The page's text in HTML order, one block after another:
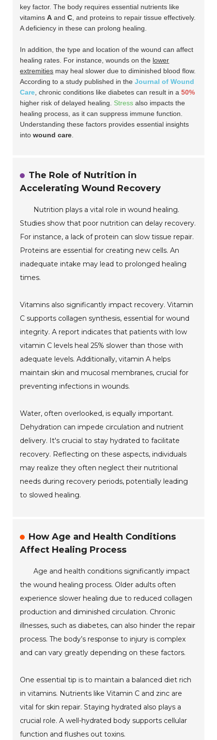
key factor. The body requires essential nutrients like
vitaminsA andC , and proteins to repair tissue effectively.
A deficiency in these can prolong healing.
In addition, thetype and location of the wound can affect
healing rates. For instance, wounds on the lower
extremities may heal slower due to diminished blood flow.
According to a study published in theJournal of Wound
Care , chronic conditions like diabetes can result in a50%
higher risk of delayed healing. Stress also impacts the
healing process, as it can suppress immune function.
Understanding these factors provides essential insights
intowound care
The Role of Nutrition in
Accelerating Wound Recovery
Nutrition plays a vital role in wound healing.
Studies show that poor nutrition can delay recovery.
For instance, a lack of protein can slow tissue repair.
Proteins are essential for creating new cells. An
inadequate intake may lead to prolonged healing
times.
Vitamins also significantly impact recovery. Vitamin
C supports collagen synthesis, essential for wound
integrity. A report indicates that patients with low
vitamin C levels heal 25% slower than those with
adequate levels. Additionally, vitamin A helps
maintain skin and mucosal membranes, crucial for
preventing infections in wounds.
Water, often overlooked, is equally important.
Dehydration can impede circulation and nutrient
delivery. It's crucial to stay hydrated to facilitate
recovery. Reflecting on these aspects, individuals
may realize they often neglect their nutritional
needs during recovery periods, potentially leading
to slowed healing.
How Age and Health Conditions
Affect Healing Process
Age and health conditions significantly impact
the wound healing process. Older adults often
experience slower healing due to reduced collagen
production and diminished circulation. Chronic
illnesses, such as diabetes, can also hinder the repair
process. The body’s response to injury is complex
and can vary greatly depending on these factors.
One essential tip is to maintain a balanced diet rich
in vitamins. Nutrients like Vitamin C and zinc are
vital for skin repair. Staying hydrated also plays a
crucial role. A well-hydrated body supports cellular
function and flushes out toxins.